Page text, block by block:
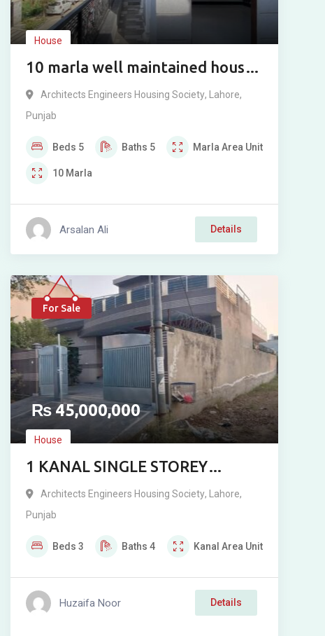
House
10 marla well maintained house
for sale in Architect Engineer
Housing Society Lahore.
Architects Engineers Housing Society, Lahore,
Punjab
Beds 5 Baths 5 Marla Area Unit
10 Marla
Arsalan Ali Details
For Sale
₨ 45,000,000
House
1 KANAL SINGLE STOREY
LUXURY RESIDENCE FOR SALE
IN ARCHITECT ENGINEERING
Architects Engineers Housing Society, Lahore,
Punjab
Beds 3 Baths4 Kanal Area Unit
Huzaifa Noor Details